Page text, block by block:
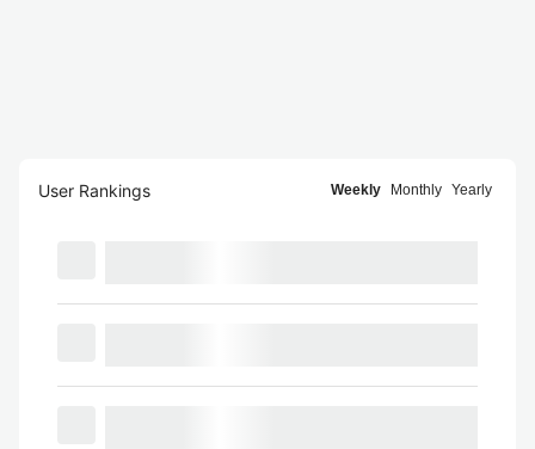
User Rankings Weekly Monthly Yearly